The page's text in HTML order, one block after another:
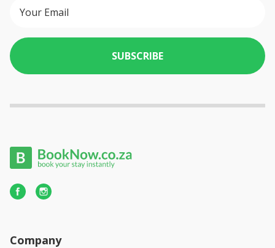
SUBSCRIBE
Company